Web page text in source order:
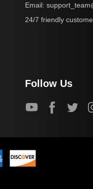
Email:
24/7 friendly
Follow Us